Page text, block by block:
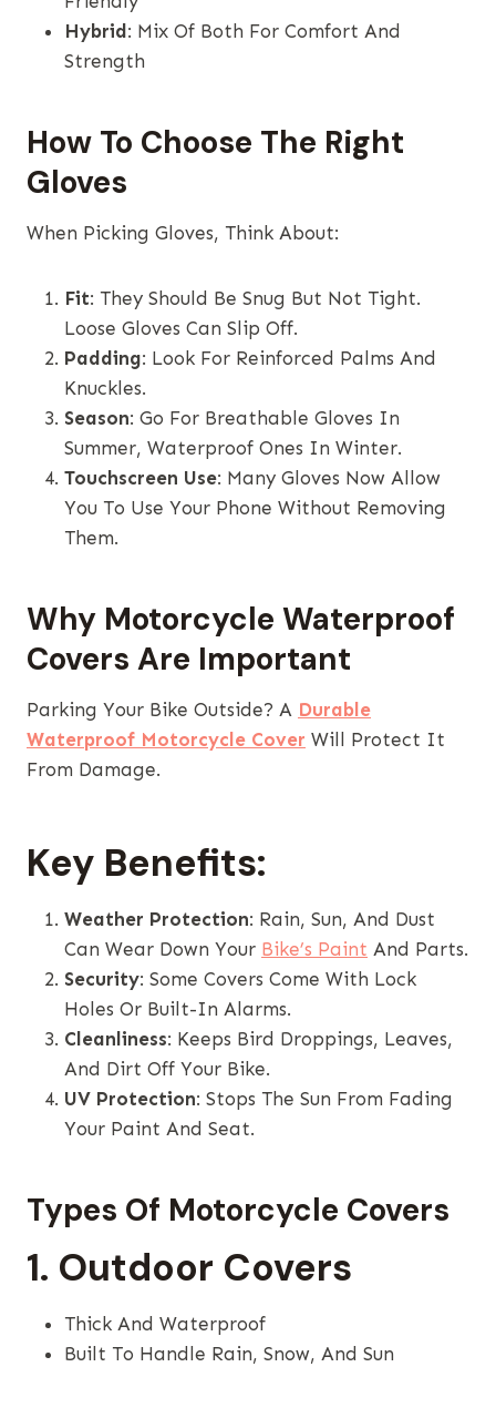
Hybrid : Mix Of Both For Comfort And
Strength
How To Choose The Right
Gloves
When Picking Gloves, Think About:
Fit: They Should Be Snug But Not Tight.
Loose Gloves Can Slip Off.
Padding: Look For Reinforced Palms And
Knuckles.
Season: Go For Breathable Gloves In
Summer, Waterproof Ones In Winter.
Touchscreen Use: Many Gloves Now Allow
You To Use Your Phone Without Removing
Them.
Why Motorcycle Waterproof
Covers Are Important
Parking Your Bike Outside? A Durable
Waterproof Motorcycle Cover Will Protect It
From Damage.
Key Benefits:
Weather Protection: Rain, Sun, And Dust
Can Wear Down Your Bike’s Paint And Parts.
Security: Some Covers Come With Lock
Holes Or Built-In Alarms.
Cleanliness: Keeps Bird Droppings, Leaves,
And Dirt Off Your Bike.
UV Protection: Stops The Sun From Fading
Your Paint And Seat.
Types Of Motorcycle Covers
1. Outdoor Covers
Thick And Waterproof
Built To Handle Rain, Snow, And Sun